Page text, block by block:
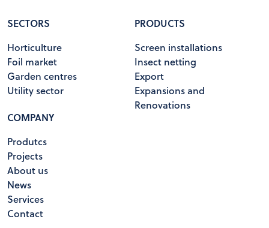
SECTORS
Horticulture
Foil market
Garden centres
Utility sector
PRODUCTS
Screen installations
Insect netting
Export
Expansions and
Renovations
COMPANY
Produtcs
Projects
About us
News
Services
Contact